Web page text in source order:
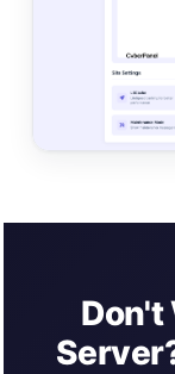
Don't